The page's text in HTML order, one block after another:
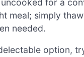
meal; simply
needed.
option,